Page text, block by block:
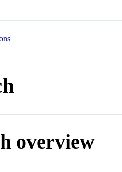
overview